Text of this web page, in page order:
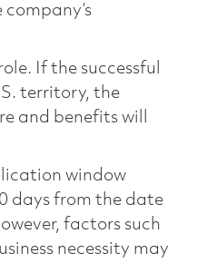
If the successful
territory, the
and benefits will
window
days from the date
factors such
necessity may